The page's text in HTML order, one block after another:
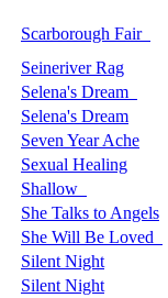
Scarborough Fair
Seineriver Rag
Selena's Dream
Selena's Dream
Seven Year Ache
Sexual Healing
Shallow
She Talks to Angels
She Will Be Loved
Silent Night
Silent Night